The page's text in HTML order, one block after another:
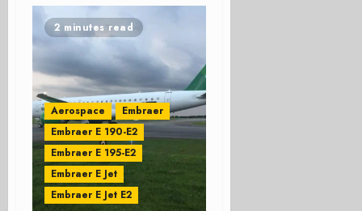
2 minutes read
Aerospace
Embraer
Embraer E 190-E2
Embraer E 195-E2
Embraer E Jet
Embraer E Jet E2